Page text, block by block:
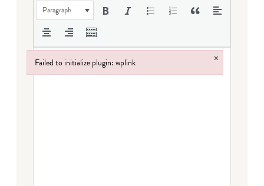
Paragraph
Failed to initialize plugin: wplink ×
Failed to initialize plugin: wplink